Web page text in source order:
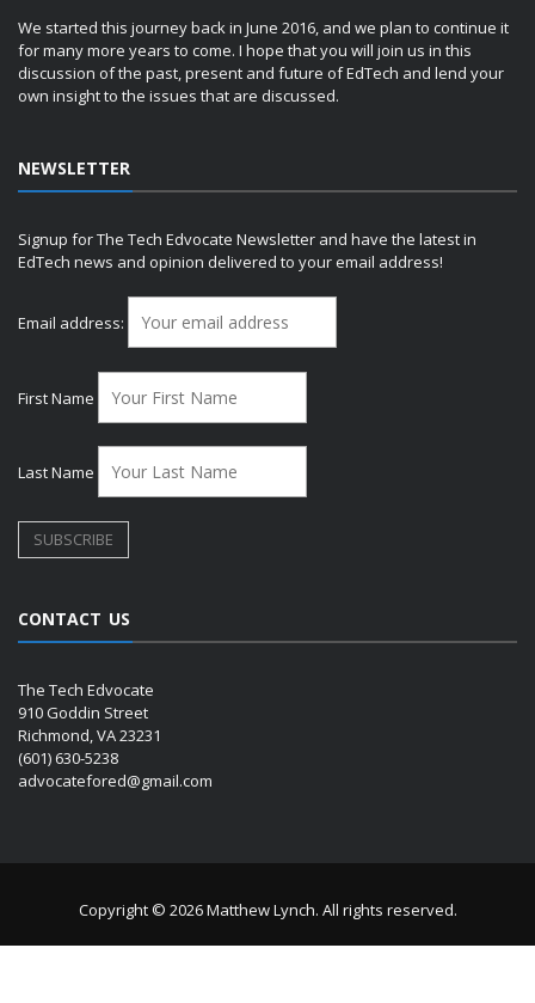
We started this journey back in June 2016, and we plan to continue it
for many more years to come. I hope that you will join us in this
discussion of the past, present and future of EdTech and lend your
own insight to the issues that are discussed.
NEWSLETTER
Signup for The Tech Edvocate Newsletter and have the latest in
EdTech news and opinion delivered to your email address!
Email address:
First Name
Last Name
CONTACT US
The Tech Edvocate
910 Goddin Street
Richmond, VA 23231
(601) 630-5238
advocatefored@gmail.com
Copyright © 2026 Matthew Lynch. All rights reserved.